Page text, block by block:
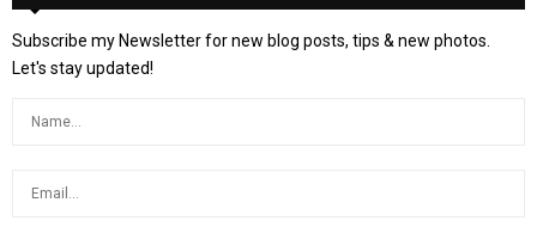
Subscribe my Newsletter for new blog posts, tips & new photos.
Let's stay updated!